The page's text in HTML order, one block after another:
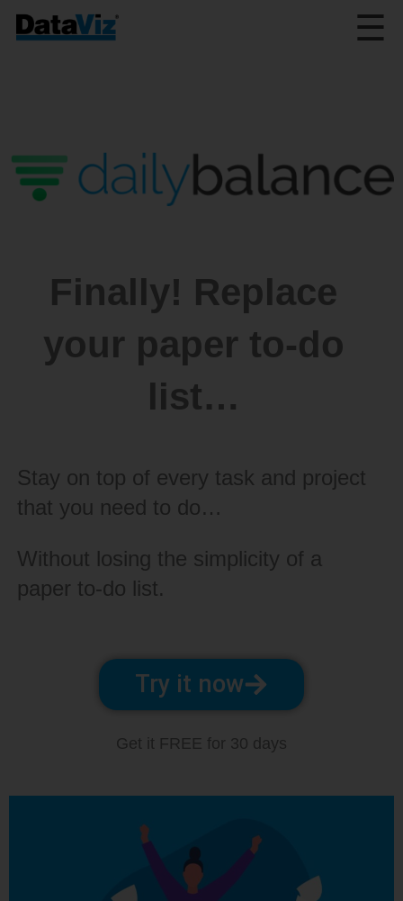
☰
Finally! Replace
your paper to-do
list…
Stay on top of every task and project
that you need to do…
Without losing the simplicity of a
paper to-do list.
Try it now
Get it FREE for 30 days